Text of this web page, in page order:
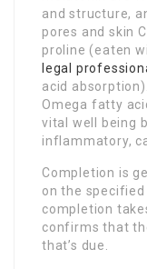
and structure,
pores and skin
proline (eaten
legal
acid
Omega fatty
vital well being
inflammatory,
Completion is
on the
completion
confirms that
that’s due.